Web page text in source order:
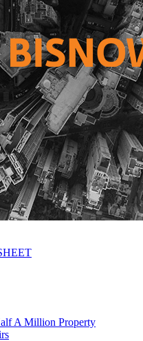
A Million Property